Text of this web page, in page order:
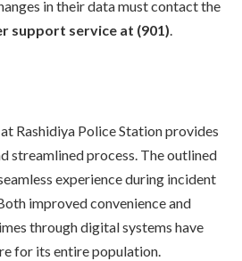
in their data must contact the
support service at (901).
Rashidiya Police Station provides
streamlined process. The outlined
experience during incident
improved convenience and
through digital systems have
for its entire population.